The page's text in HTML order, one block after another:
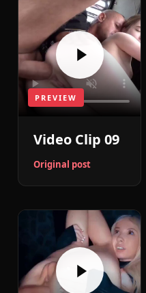
PREVIEW
Video Clip 09
Original post